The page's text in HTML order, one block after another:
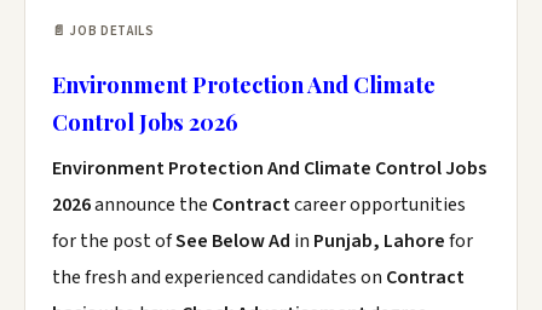
📄 JOB DETAILS
Environment Protection And Climate
Control Jobs 2026
Environment Protection And Climate Control Jobs
2026announce the Contractcareer opportunities
for the post ofSee Below Ad in Punjab, Lahorefor
the fresh and experienced candidates on Contract